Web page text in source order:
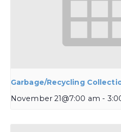
Garbage/Recycling
November 21@7:00 am -